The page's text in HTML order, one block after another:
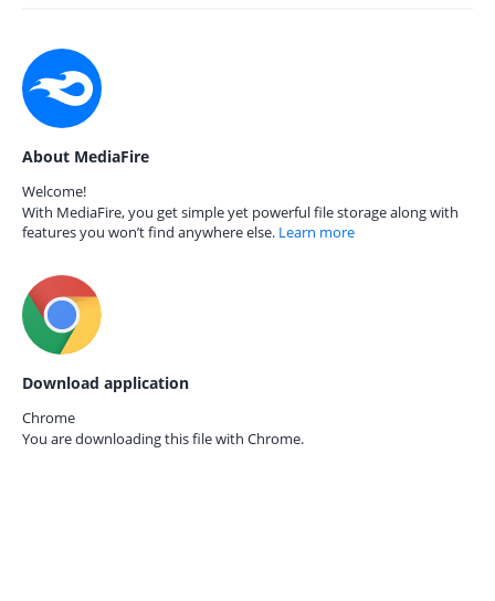
About MediaFire
Welcome!
With MediaFire, you get simple yet powerful file storage along with
features you won’t find anywhere else. Learn more
Download application
Chrome
You are downloading this file with Chrome.